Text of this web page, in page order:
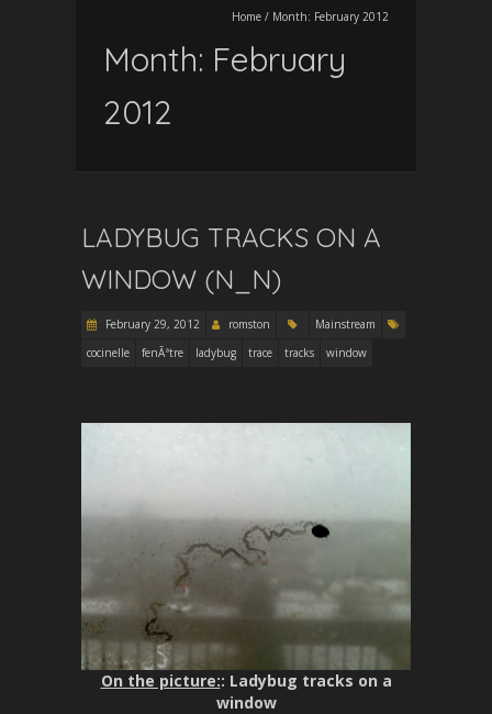
Home / Month: February 2012
Month: February
2012
LADYBUG TRACKS ON A
WINDOW (N_N)
February 29, 2012 romston
Mainstream
cocinelle
fenÃªtre ladybug trace tracks window
On the picture:: Ladybug tracks on a
window